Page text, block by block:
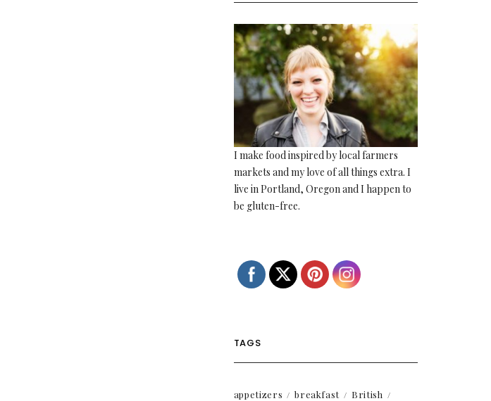
I make food inspired by local farmers
markets and my love of all things extra. I
live in Portland, Oregon and I happen to
be gluten-free.
TAGS
appetizers breakfast
British